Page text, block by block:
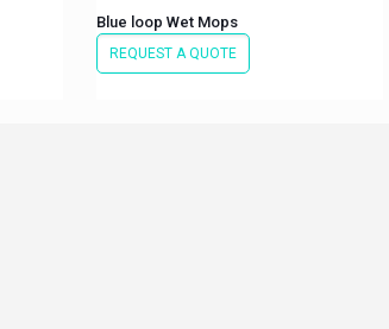
Blue loop Wet Mops
REQUEST A QUOTE